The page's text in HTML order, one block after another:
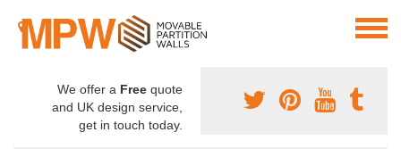
We offer a Free quote
and UK design service,
get in touch today.